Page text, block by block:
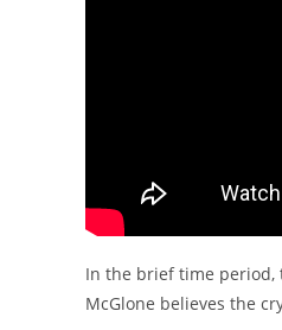
In the brief time period,
McGlone believes the